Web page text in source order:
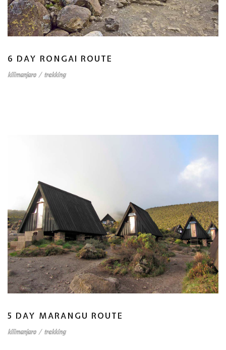
6 DAY RONGAI ROUTE
kilimanjaro / trekking
5 DAY MARANGU ROUTE
kilimanjaro / trekking